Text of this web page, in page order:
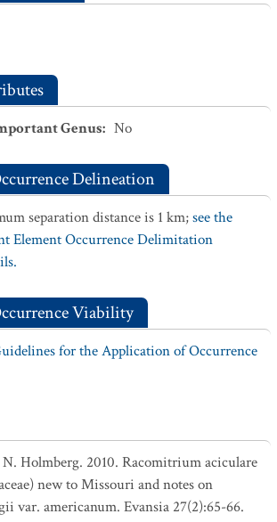
Genus: No
Delineation
separation distance is 1 km;see the
Element Occurrence Delimitation
Viability
for the Application of Occurrence
Holmberg. 2010. Racomitrium aciculare
new to Missouri and notes on
var. americanum. Evansia 27(2):65-66.